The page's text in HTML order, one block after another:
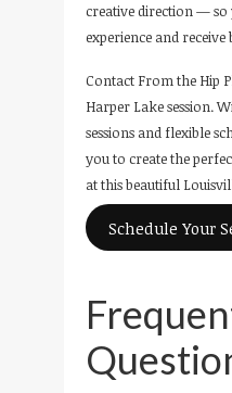
creative direction — so
experience and receive
Contact From the Hip
Harper Lake session.
sessions and flexible
you to create the
at this beautiful
Schedule Your